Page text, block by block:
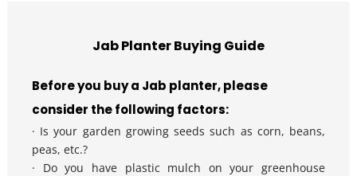
Jab Planter Buying Guide
Before you buy a Jab planter, please
consider the following factors:
· Is your garden growing seeds such as corn, beans,
peas, etc.?
· Do you have plastic mulch on your greenhouse